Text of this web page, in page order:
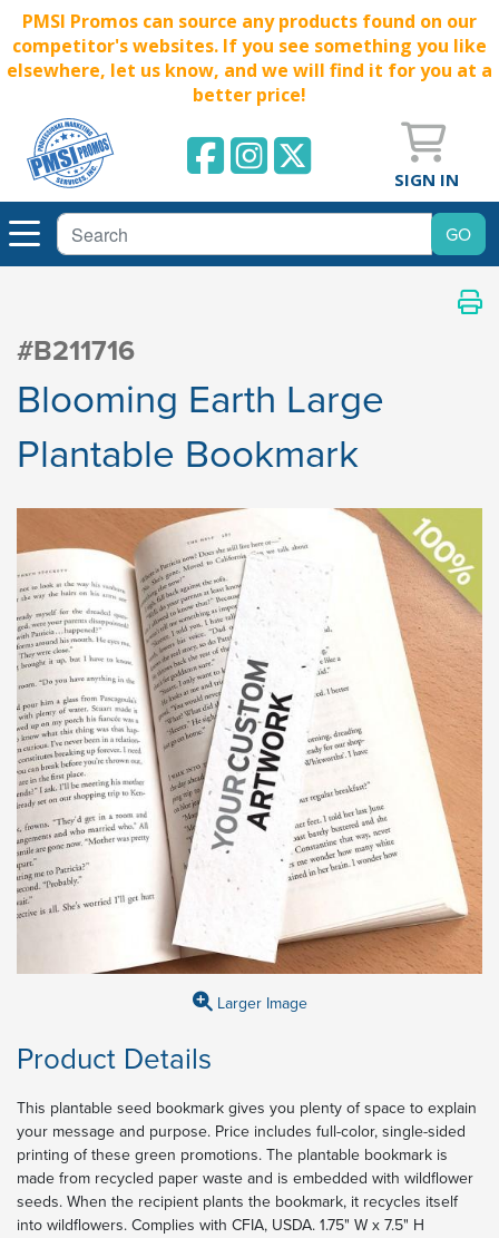
PMSI Promos can source any products found on our
competitor's websites. If you see something you like
elsewhere, let us know, and we will find it for you at a
better price!
SIGN IN
#B211716
Blooming Earth Large
Plantable Bookmark
Larger Image
Product Details
This plantable seed bookmark gives you plenty of space to explain
your message and purpose. Price includes full-color, single-sided
printing of these green promotions. The plantable bookmark is
made from recycled paper waste and is embedded with wildflower
seeds. When the recipient plants the bookmark, it recycles itself
into wildflowers. Complies with CFIA, USDA. 1.75" W x 7.5" H